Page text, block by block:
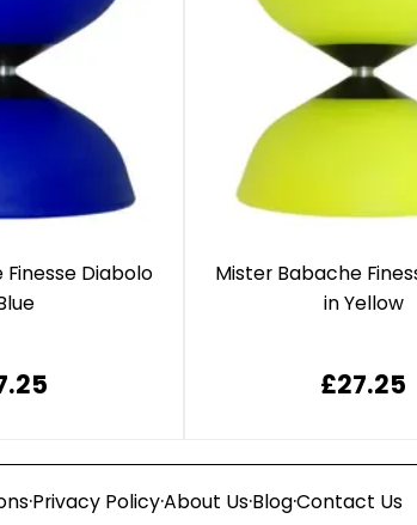
Diabolo
Mister Babache
in Yellow
£27.25
·Privacy Policy·About Us·Blog·Contact Us